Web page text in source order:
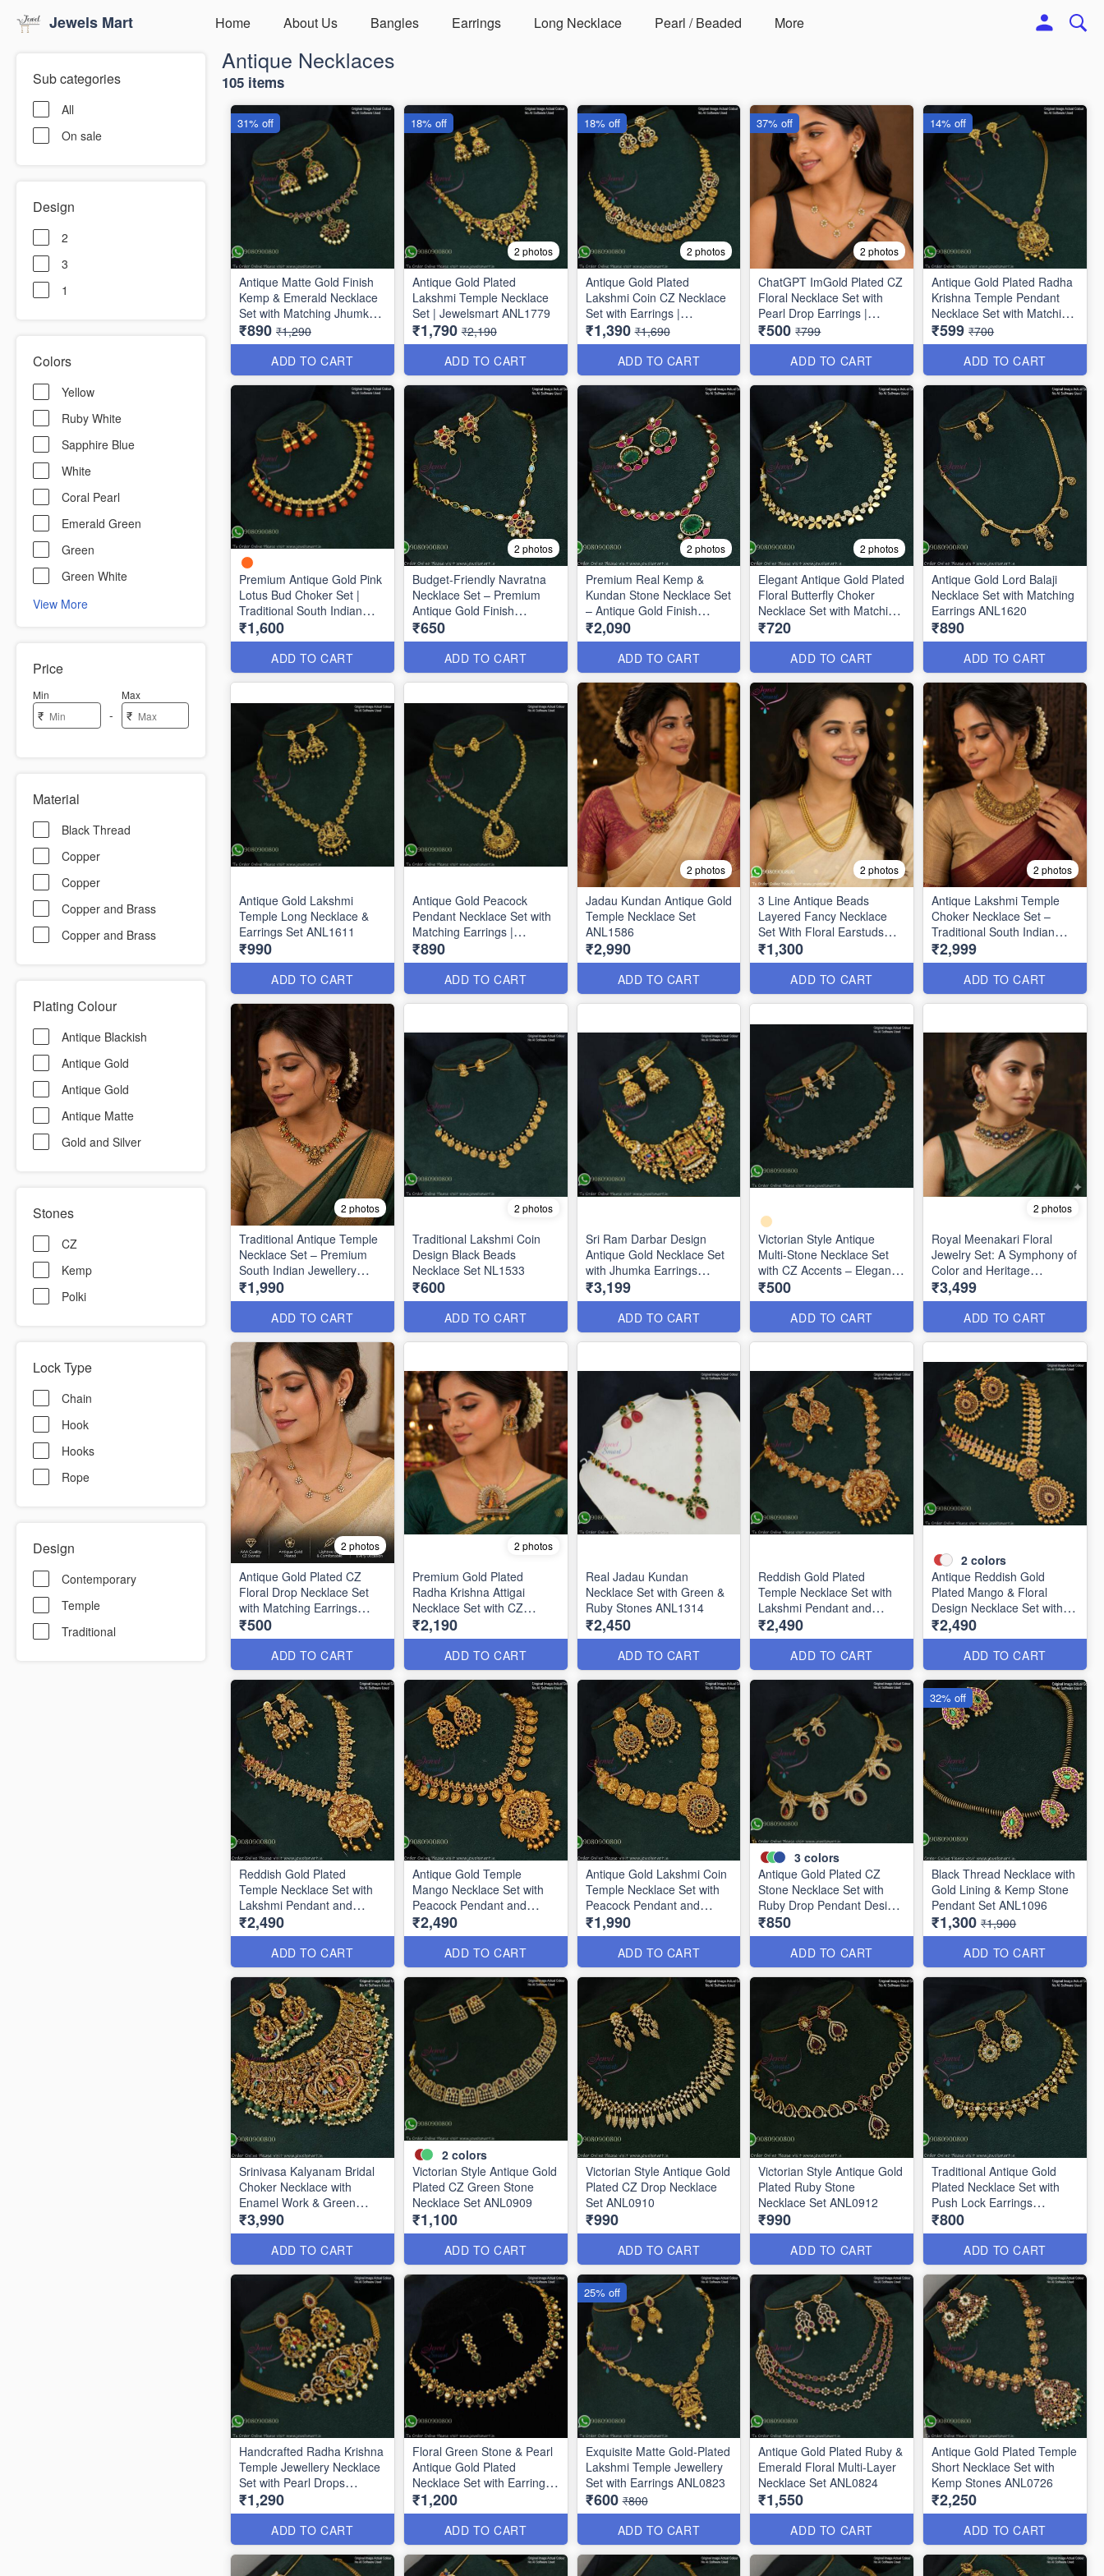
Jewels Mart Home About Us Bangles Earrings Long Necklace Pearl / Beaded More
Sub categories
All
On sale
Design
2
3
1
Colors
Yellow
Ruby White
Sapphire Blue
White
Coral Pearl
Emerald Green
Green
Green White
View More
Price
Min
₹ -
Max
₹
Material
Black Thread
Copper
Copper
Copper and Brass
Copper and Brass
Plating Colour
Antique Blackish
Antique Gold
Antique Gold
Antique Matte
Gold and Silver
Stones
CZ
Kemp
Polki
Lock Type
Chain
Hook
Hooks
Rope
Design
Contemporary
Temple
Traditional
Antique Necklaces
105 items
Antique Matte Gold Finish
Kemp & Emerald Necklace
Set with Matching Jhumkas
NL1789
₹890 ₹1,290
ADD TO CART
31% off
2 photos
Antique Gold Plated
Lakshmi Temple Necklace
Set | Jewelsmart ANL1779
₹1,790 ₹2,190
ADD TO CART
18% off
2 photos
Antique Gold Plated
Lakshmi Coin CZ Necklace
Set with Earrings |
Jewelsmart ANL1780
₹1,390 ₹1,690
ADD TO CART
18% off
2 photos
ChatGPT ImGold Plated CZ
Floral Necklace Set with
Pearl Drop Earrings |
Jewelsmart ANL1778
₹500 ₹799
ADD TO CART
37% off
Antique Gold Plated Radha
Krishna Temple Pendant
Necklace Set with Matching
Earrings | Traditional
Jewellery for Women
NL1776
₹599 ₹700
ADD TO CART
14% off
Premium Antique Gold Pink
Lotus Bud Choker Set |
Traditional South Indian
Necklace with Matching
Earrings ANL1704
₹1,600
ADD TO CART
2 photos
Budget-Friendly Navratna
Necklace Set – Premium
Antique Gold Finish
ANL1670
₹650
ADD TO CART
2 photos
Premium Real Kemp &
Kundan Stone Necklace Set
– Antique Gold Finish
ANL1669
₹2,090
ADD TO CART
2 photos
Elegant Antique Gold Plated
Floral Butterfly Choker
Necklace Set with Matching
Drop Earrings ANL1659
₹720
ADD TO CART
Antique Gold Lord Balaji
Necklace Set with Matching
Earrings ANL1620
₹890
ADD TO CART
Antique Gold Lakshmi
Temple Long Necklace &
Earrings Set ANL1611
₹990
ADD TO CART
Antique Gold Peacock
Pendant Necklace Set with
Matching Earrings |
Traditional Temple
Jewellery ANL1612
₹890
ADD TO CART
2 photos
Jadau Kundan Antique Gold
Temple Necklace Set
ANL1586
₹2,990
ADD TO CART
2 photos
3 Line Antique Beads
Layered Fancy Necklace
Set With Floral Earstuds
NL0184
₹1,300
ADD TO CART
2 photos
Antique Lakshmi Temple
Choker Necklace Set –
Traditional South Indian
Jewellery ANL25348
₹2,999
ADD TO CART
2 photos
Traditional Antique Temple
Necklace Set – Premium
South Indian Jewellery
ANL1522
₹1,990
ADD TO CART
2 photos
Traditional Lakshmi Coin
Design Black Beads
Necklace Set NL1533
₹600
ADD TO CART
Sri Ram Darbar Design
Antique Gold Necklace Set
with Jhumka Earrings
ANL1372
₹3,199
ADD TO CART
Victorian Style Antique
Multi-Stone Necklace Set
with CZ Accents – Elegant
Party Wear Jewellery
ANL1336
₹500
ADD TO CART
2 photos
Royal Meenakari Floral
Jewelry Set: A Symphony of
Color and Heritage
ANL1333
₹3,499
ADD TO CART
2 photos
Antique Gold Plated CZ
Floral Drop Necklace Set
with Matching Earrings
ANL1324
₹500
ADD TO CART
2 photos
Premium Gold Plated
Radha Krishna Attigai
Necklace Set with CZ
Stones & Enamel Work
ANL1322
₹2,190
ADD TO CART
Real Jadau Kundan
Necklace Set with Green &
Ruby Stones ANL1314
₹2,450
ADD TO CART
Reddish Gold Plated
Temple Necklace Set with
Lakshmi Pendant and
Earrings ANL24954
₹2,490
ADD TO CART
2 colors
Antique Reddish Gold
Plated Mango & Floral
Design Necklace Set with
Pearl Drops ANL12376
₹2,490
ADD TO CART
Reddish Gold Plated
Temple Necklace Set with
Lakshmi Pendant and
Earrings ANL24955
₹2,490
ADD TO CART
Antique Gold Temple
Mango Necklace Set with
Peacock Pendant and
Matching Earrings
ANL25205
₹2,490
ADD TO CART
Antique Gold Lakshmi Coin
Temple Necklace Set with
Peacock Pendant and
Earrings ANL19240
₹1,990
ADD TO CART
3 colors
Antique Gold Plated CZ
Stone Necklace Set with
Ruby Drop Pendant Design
ANL1106
₹850
ADD TO CART
Black Thread Necklace with
Gold Lining & Kemp Stone
Pendant Set ANL1096
₹1,300 ₹1,900
ADD TO CART
32% off
Srinivasa Kalyanam Bridal
Choker Necklace with
Enamel Work & Green
Beads ANL1086
₹3,990
ADD TO CART
2 colors
Victorian Style Antique Gold
Plated CZ Green Stone
Necklace Set ANL0909
₹1,100
ADD TO CART
Victorian Style Antique Gold
Plated CZ Drop Necklace
Set ANL0910
₹990
ADD TO CART
Victorian Style Antique Gold
Plated Ruby Stone
Necklace Set ANL0912
₹990
ADD TO CART
Traditional Antique Gold
Plated Necklace Set with
Push Lock Earrings
ANL0896
₹800
ADD TO CART
Handcrafted Radha Krishna
Temple Jewellery Necklace
Set with Pearl Drops
ANL0850
₹1,290
ADD TO CART
Floral Green Stone & Pearl
Antique Gold Plated
Necklace Set with Earrings
ANL0271
₹1,200
ADD TO CART
Exquisite Matte Gold-Plated
Lakshmi Temple Jewellery
Set with Earrings ANL0823
₹600 ₹800
ADD TO CART
25% off
Antique Gold Plated Ruby &
Emerald Floral Multi-Layer
Necklace Set ANL0824
₹1,550
ADD TO CART
Antique Gold Plated Temple
Short Necklace Set with
Kemp Stones ANL0726
₹2,250
ADD TO CART